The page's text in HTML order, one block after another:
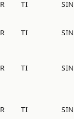
TI
TI
TI
TI